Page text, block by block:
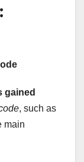
gained
, such as
main